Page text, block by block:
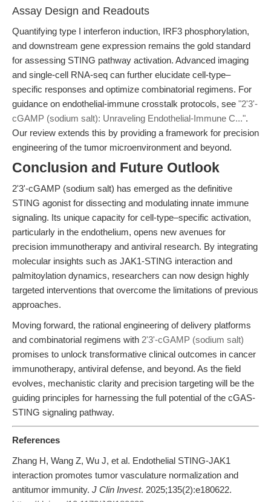
Assay Design and Readouts
Quantifying type I interferon induction, IRF3 phosphorylation,
and downstream gene expression remains the gold standard
for assessing STING pathway activation. Advanced imaging
and single-cell RNA-seq can further elucidate cell-type–
specific responses and optimize combinatorial regimens. For
guidance on endothelial-immune crosstalk protocols, see "2'3'-
cGAMP (sodium salt): Unraveling Endothelial-Immune C...".
Our review extends this by providing a framework for precision
engineering of the tumor microenvironment and beyond.
Conclusion and Future Outlook
2'3'-cGAMP (sodium salt) has emerged as the definitive
STING agonist for dissecting and modulating innate immune
signaling. Its unique capacity for cell-type–specific activation,
particularly in the endothelium, opens new avenues for
precision immunotherapy and antiviral research. By integrating
molecular insights such as JAK1-STING interaction and
palmitoylation dynamics, researchers can now design highly
targeted interventions that overcome the limitations of previous
approaches.
Moving forward, the rational engineering of delivery platforms
and combinatorial regimens with 2'3'-cGAMP (sodium salt)
promises to unlock transformative clinical outcomes in cancer
immunotherapy, antiviral defense, and beyond. As the field
evolves, mechanistic clarity and precision targeting will be the
guiding principles for harnessing the full potential of the cGAS-
STING signaling pathway.
References
Zhang H, Wang Z, Wu J, et al. Endothelial STING-JAK1
interaction promotes tumor vasculature normalization and
antitumor immunity. J Clin Invest. 2025;135(2):e180622.